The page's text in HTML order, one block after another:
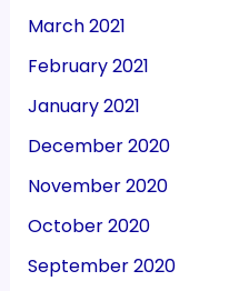
March 2021
February 2021
January 2021
December 2020
November 2020
October 2020
September 2020